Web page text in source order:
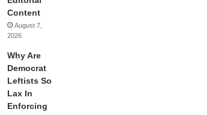
Content
August 7,
2026
Why Are
Democrat
Leftists So
Lax In
Enforcing